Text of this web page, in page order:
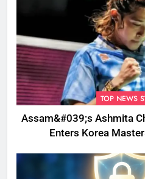
TOP NEWS
Assam&#039;s Ashmita
Enters Korea